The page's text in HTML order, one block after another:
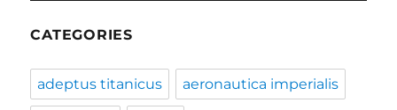
CATEGORIES
adeptus titanicus aeronautica imperialis